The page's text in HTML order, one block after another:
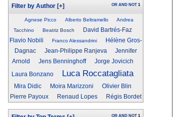
Filter by Author [+] OR AND NOT 1
Agnese Picco Alberto Beltramello
Andrea
Tacchino
Beatriz Bosch
David Bartrés-Faz
Flavio Nobili
Franco Alessandrini
Hélène Gros-
Dagnac
Jean-Philippe Ranjeva
Jennifer
Arnold
Jens Benninghoff Jorge Jovicich
Laura Bonzano Luca Roccatagliata
Mira Didic Moira Marizzoni
Olivier Blin
Pierre Payoux
Renaud Lopes Régis Bordet
OR AND NOT 1